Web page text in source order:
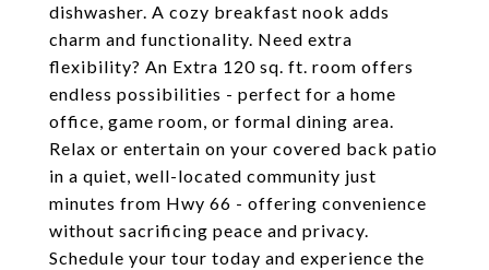
dishwasher. A cozy breakfast nook adds
charm and functionality. Need extra
flexibility? An Extra 120 sq. ft. room offers
endless possibilities - perfect for a home
office, game room, or formal dining area.
Relax or entertain on your covered back patio
in a quiet, well-located community just
minutes from Hwy 66 - offering convenience
without sacrificing peace and privacy.
Schedule your tour today and experience the